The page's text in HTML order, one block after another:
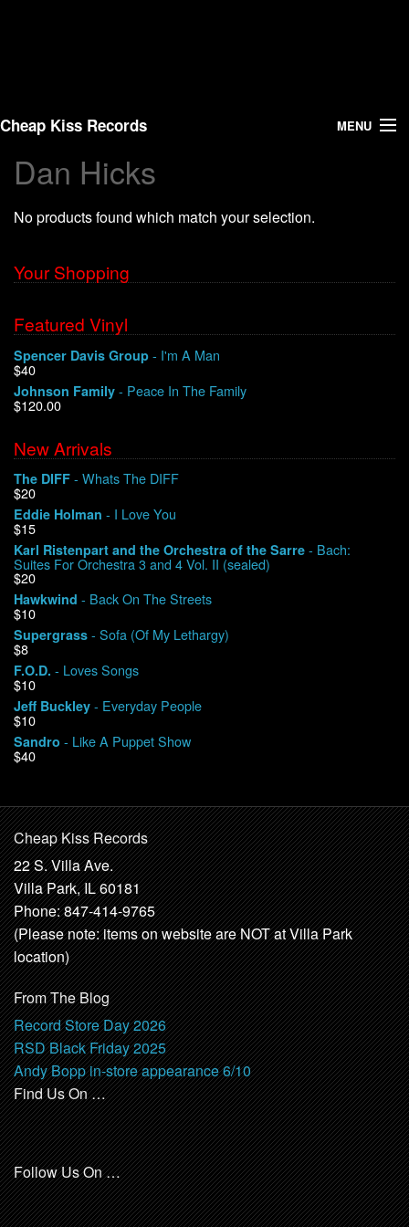
Cheap Kiss Records MENU
Search
Vinyl
About Us
Shipping
Warehouse Sales
We Buy Vinyl!
Contact
My Account
Dan Hicks
No products found which match your selection.
Your Shopping
Featured Vinyl
Spencer Davis Group - I'm A Man
$40
Johnson Family - Peace In The Family
$120.00
New Arrivals
The DIFF - Whats The DIFF
$20
Eddie Holman - I Love You
$15
Karl Ristenpart and the Orchestra of the Sarre - Bach:
Suites For Orchestra 3 and 4 Vol. II (sealed)
$20
Hawkwind - Back On The Streets
$10
Supergrass - Sofa (Of My Lethargy)
$8
F.O.D. - Loves Songs
$10
Jeff Buckley - Everyday People
$10
Sandro - Like A Puppet Show
$40
Cheap Kiss Records
22 S. Villa Ave.
Villa Park, IL 60181
Phone: 847-414-9765
(Please note: items on website are NOT at Villa Park
location)
From The Blog
Record Store Day 2026
RSD Black Friday 2025
Andy Bopp in-store appearance 6/10
Find Us On …
Follow Us On …